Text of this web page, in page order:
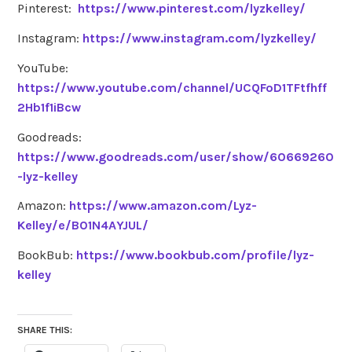
Pinterest: https://www.pinterest.com/lyzkelley/
Instagram: https://www.instagram.com/lyzkelley/
YouTube:
https://www.youtube.com/channel/UCQFoD1TFtfhff
2Hb1f1iBcw
Goodreads:
https://www.goodreads.com/user/show/60669260
-lyz-kelley
Amazon: https://www.amazon.com/Lyz-
Kelley/e/B01N4AYJUL/
BookBub: https://www.bookbub.com/profile/lyz-
kelley
SHARE THIS: